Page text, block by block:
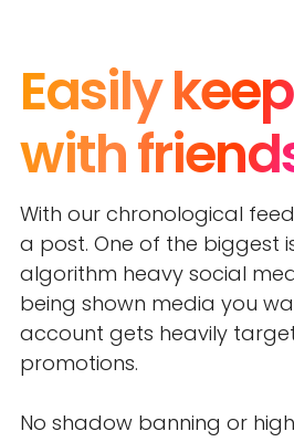
Easily
with
With our chronological
a post. One of the biggest
algorithm heavy social
being shown media you
account gets heavily
promotions.
No shadow banning or